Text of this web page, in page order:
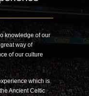
knowledge of our
way of
of our culture
which is
Ancient Celtic